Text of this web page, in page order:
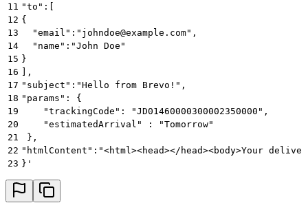
11 "to":[
12 {
13
  "email":"johndoe@example.com",
14
  "name":"John Doe"
15 }
16
],
17 "subject":"Hello from Brevo!",
18 "params": {
19
    "trackingCode": "JD01460000300002350000",
20
    "estimatedArrival" : "Tomorrow"
21
},
22 "htmlContent":"<html><head></head><body>Your
23 }'